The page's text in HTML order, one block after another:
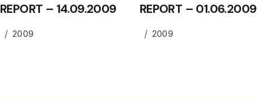
REPORT – 14.09.2009
2009
REPORT – 01.06.2009
2009